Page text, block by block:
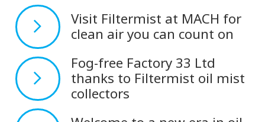
Visit Filtermist at MACH for
clean air you can count on
Fog-free Factory 33 Ltd
thanks to Filtermist oil mist
collectors